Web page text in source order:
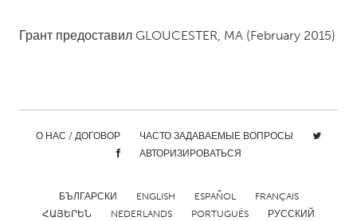
Glasgow
Baltimore, MD
Boston, MA
Burlingame-San Mateo, CA
Cass Clay
Detroit, MI
Durham, NC
Грант предоставил GLOUCESTER, MA (February 2015)
О НАС / ДОГОВОР
ЧАСТО ЗАДАВАЕМЫЕ ВОПРОСЫ
АВТОРИЗИРОВАТЬСЯ
БЪЛГАРСКИ ENGLISH ESPAÑOL
FRANÇAIS
ՀԱՅԵՐԵՆ
NEDERLANDS PORTUGUÊS РУССКИЙ